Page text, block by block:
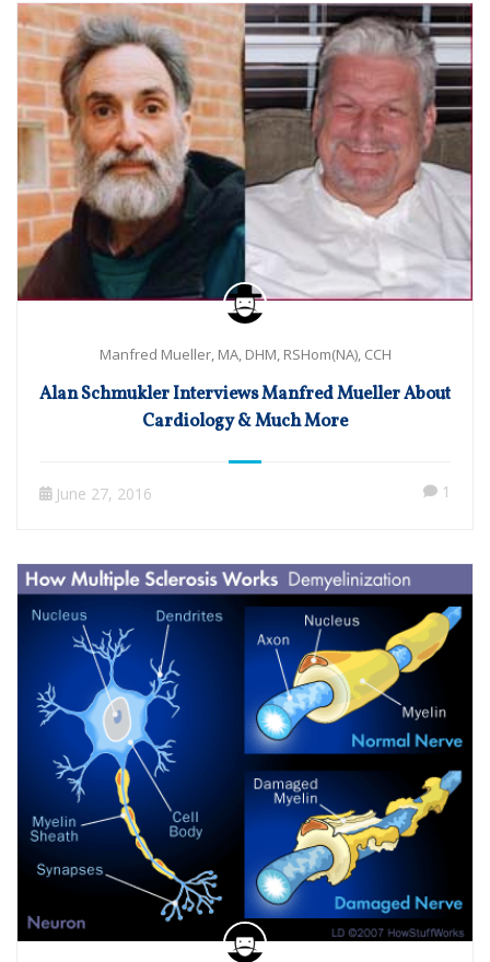
Manfred Mueller, MA, DHM, RSHom(NA), CCH
Alan Schmukler Interviews Manfred Mueller About
Cardiology & Much More
June 27, 2016 1